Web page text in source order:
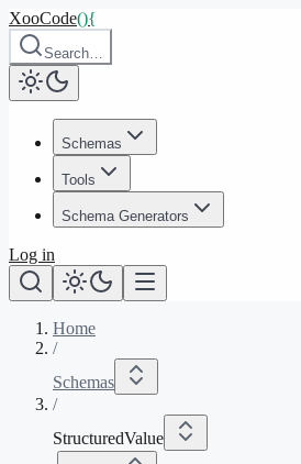
XooCode(){
Search…
Schemas
Tools
Schema Generators
Log in
Home
/
Schemas
/
StructuredValue